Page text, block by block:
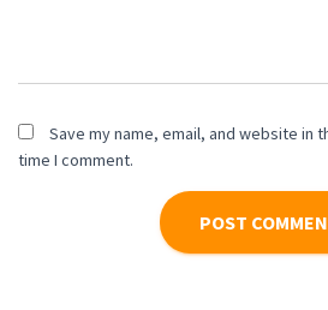
Save my name, email, and website in
time I comment.